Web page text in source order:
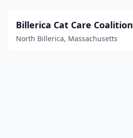
Billerica Cat Care Coalition
North Billerica, Massachusetts